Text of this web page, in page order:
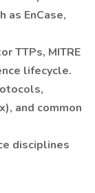
as EnCase,
TTPs, MITRE
lifecycle.
and common
disciplines